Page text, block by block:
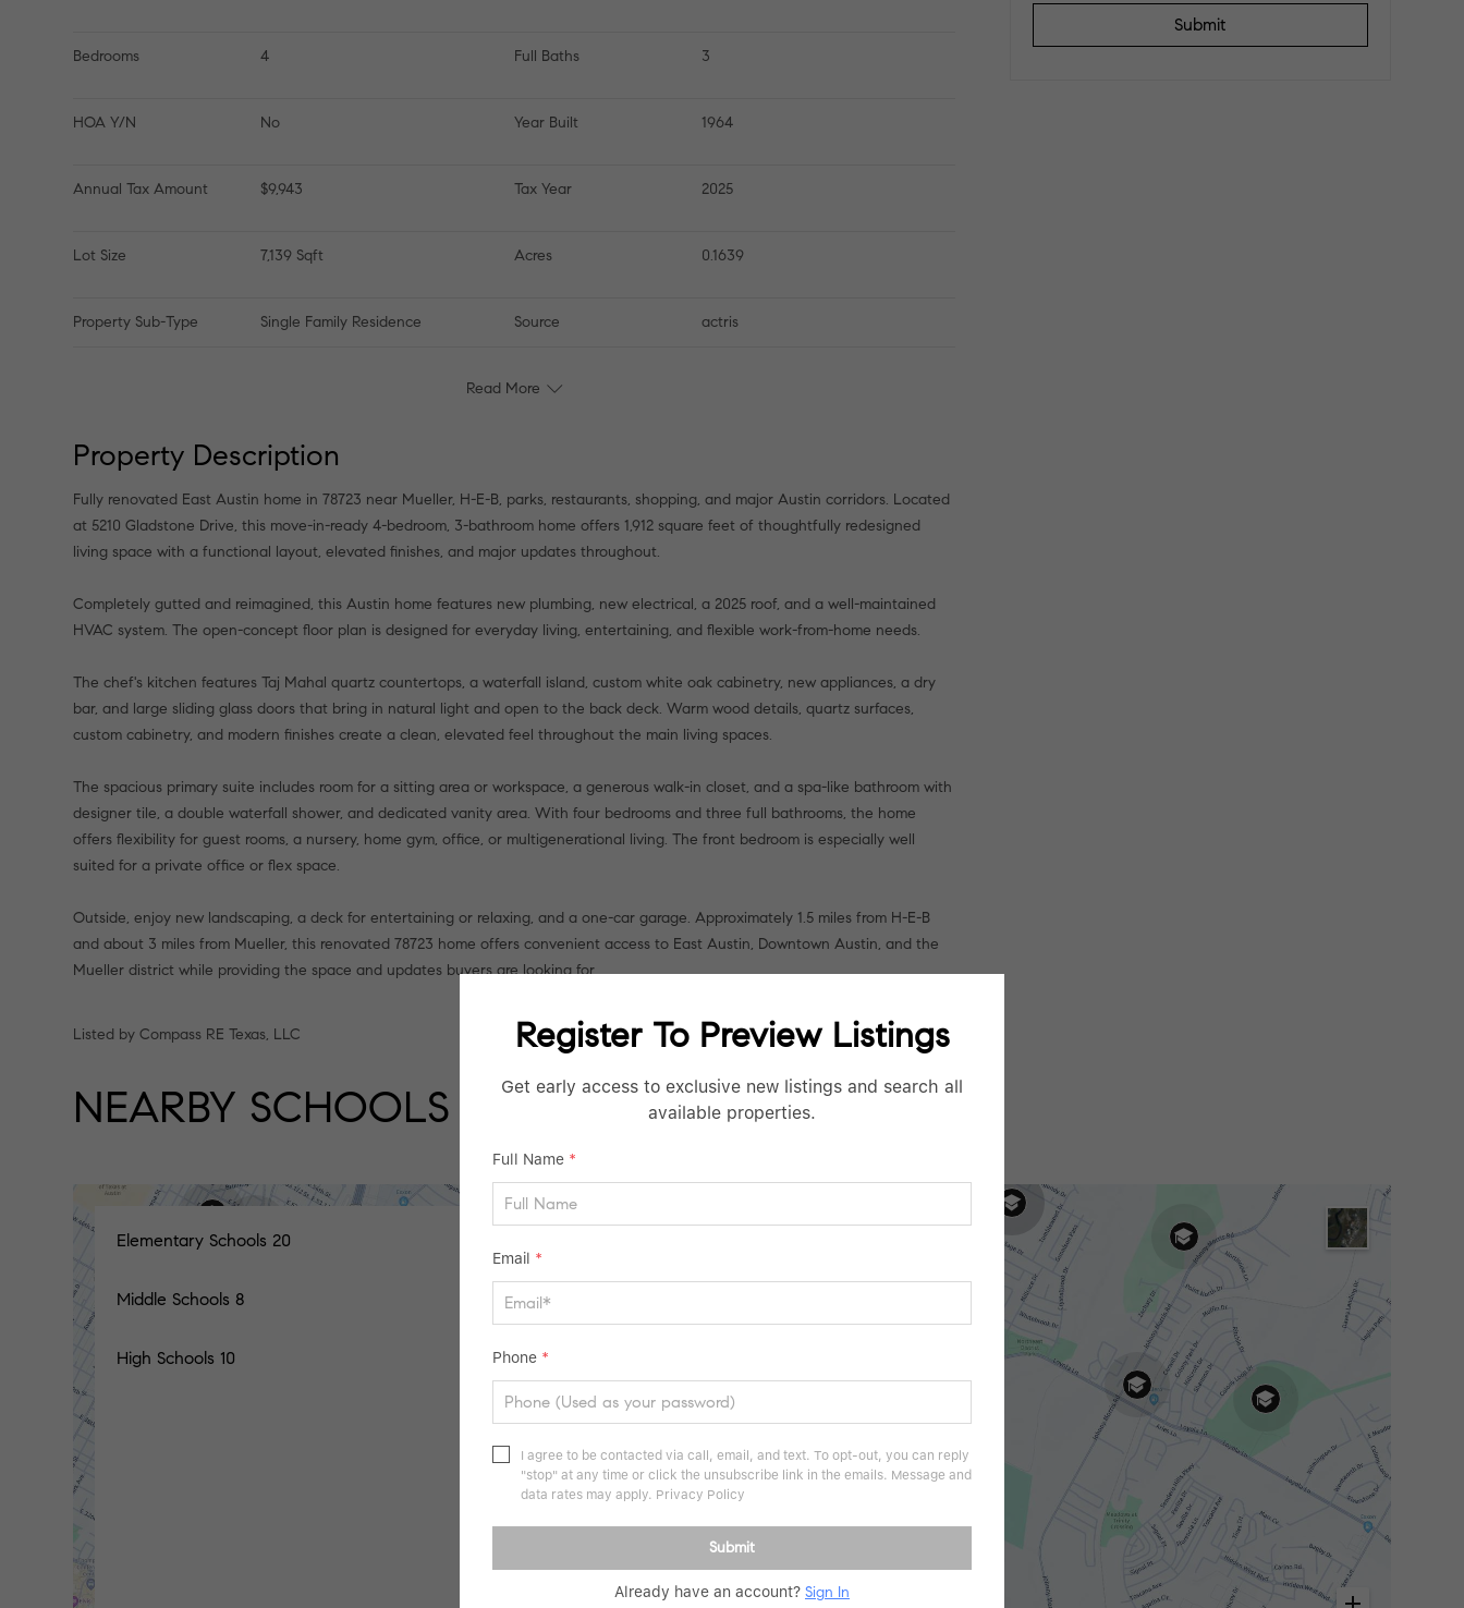
Bedrooms 4 Full Baths 3
HOA Y/N No Year Built 1964
Annual Tax Amount $9,943 Tax Year 2025
Lot Size 7,139 Sqft Acres 0.1639
Property Sub-Type Single Family Residence Source actris
Read More
Property Description
Fully renovated East Austin home in 78723 near Mueller, H-E-B, parks, restaurants, shopping, and major Austin corridors. Located
at 5210 Gladstone Drive, this move-in-ready 4-bedroom, 3-bathroom home offers 1,912 square feet of thoughtfully redesigned
living space with a functional layout, elevated finishes, and major updates throughout.
Completely gutted and reimagined, this Austin home features new plumbing, new electrical, a 2025 roof, and a well-maintained
HVAC system. The open-concept floor plan is designed for everyday living, entertaining, and flexible work-from-home needs.
The chef's kitchen features Taj Mahal quartz countertops, a waterfall island, custom white oak cabinetry, new appliances, a dry
bar, and large sliding glass doors that bring in natural light and open to the back deck. Warm wood details, quartz surfaces,
custom cabinetry, and modern finishes create a clean, elevated feel throughout the main living spaces.
The spacious primary suite includes room for a sitting area or workspace, a generous walk-in closet, and a spa-like bathroom with
designer tile, a double waterfall shower, and dedicated vanity area. With four bedrooms and three full bathrooms, the home
offers flexibility for guest rooms, a nursery, home gym, office, or multigenerational living. The front bedroom is especially well
suited for a private office or flex space.
Outside, enjoy new landscaping, a deck for entertaining or relaxing, and a one-car garage. Approximately 1.5 miles from H-E-B
and about 3 miles from Mueller, this renovated 78723 home offers convenient access to East Austin, Downtown Austin, and the
Mueller district while providing the space and updates buyers are looking for.
Submit
Listed by Compass RE Texas, LLC
NEARBY SCHOOLS
Elementary Schools 20
Middle Schools 8
High Schools 10
Register To Preview Listings
Get early access to exclusive new listings and search all
available properties.
Full Name *
Email *
Phone *
I agree to be contacted via call, email, and text. To opt-out, you can reply
"stop" at any time or click the unsubscribe link in the emails. Message and
data rates may apply. Privacy Policy
Submit
Already have an account? Sign In